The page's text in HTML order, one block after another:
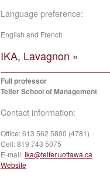
Language preference:
English and French
IKA, Lavagnon »
Full professor
Telfer School of Management
Contact information:
Office:613 562 5800 (4781)
Cell:819 743 5075
E-mail: Ika@telfer.uottawa.ca
Website